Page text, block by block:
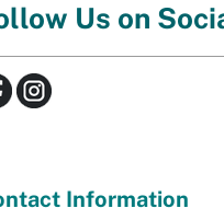
Us on
Information